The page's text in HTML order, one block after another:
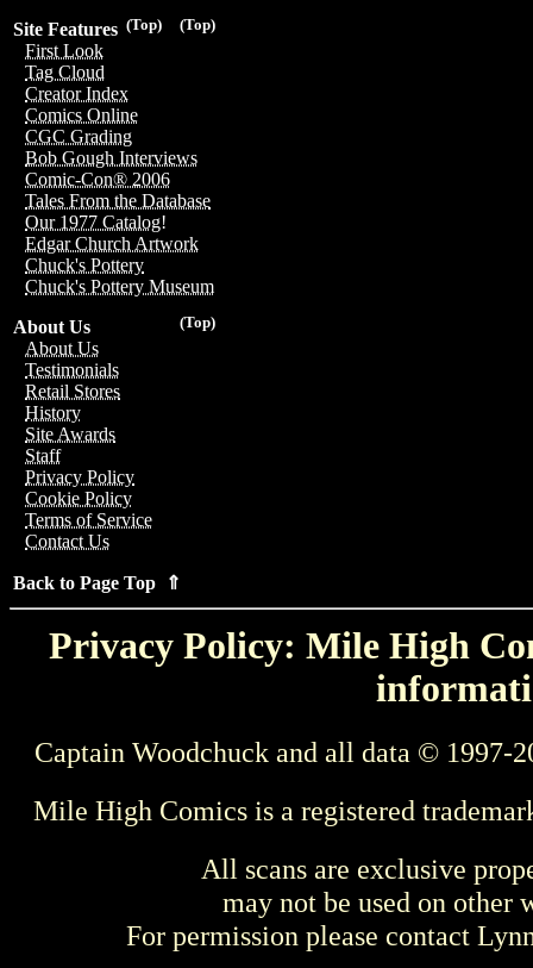
(Top)
(Top)
Site Features
First Look
Tag Cloud
Creator Index
Comics Online
CGC Grading
Bob Gough Interviews
Comic-Con® 2006
Tales From the Database
Our 1977 Catalog!
Edgar Church Artwork
Chuck's Pottery
Chuck's Pottery Museum
(Top)
About Us
About Us
Testimonials
Retail Stores
History
Site Awards
Staff
Privacy Policy
Cookie Policy
Terms of Service
Contact Us
Back to Page Top ⇑
Privacy Policy: Mile High
Captain Woodchuck and all data © 1997-
Mile High Comics is a registered
All scans are exclusive
may not be used on other
For permission please contact